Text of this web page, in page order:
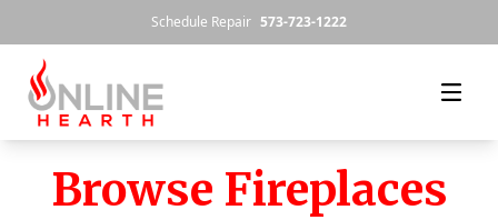
Schedule Repair 573-723-1222
Browse Fireplaces